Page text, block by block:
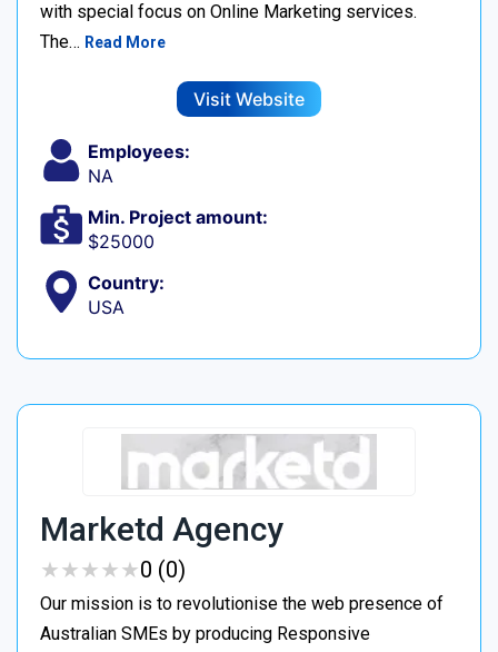
with special focus on Online Marketing services.
The… Read More
Visit Website
Employees:
NA
Min. Project amount:
$25000
Country:
USA
Marketd Agency
★★★★★
★★★★★0 (0)
Our mission is to revolutionise the web presence of
Australian SMEs by producing Responsive